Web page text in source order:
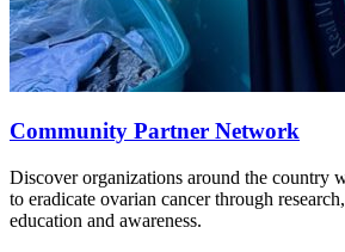
Community Partner Network
Discover organizations around the country
to eradicate ovarian cancer through
education and awareness.